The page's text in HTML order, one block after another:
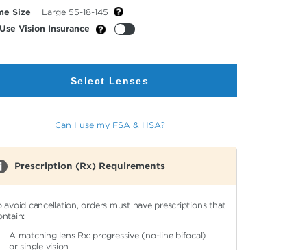
Size
Large 55-18-145
Use Vision Insurance
Select Lenses
Can I use my FSA & HSA?
Prescription (Rx) Requirements
avoid cancellation, orders must have prescriptions that
A matching lens Rx: progressive (no-line bifocal)
or single vision